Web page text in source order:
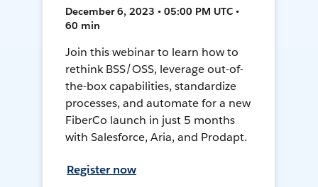
December 6, 2023 • 05:00 PM UTC •
60 min
Join this webinar to learn how to
rethink BSS/OSS, leverage out-of-
the-box capabilities, standardize
processes, and automate for a new
FiberCo launch in just 5 months
with Salesforce, Aria, and Prodapt.
Register now